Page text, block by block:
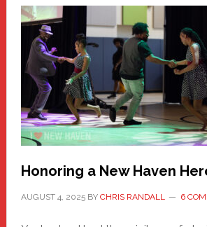
Honoring a New Haven
AUGUST 4, 2025BY CHRIS RANDALL 6